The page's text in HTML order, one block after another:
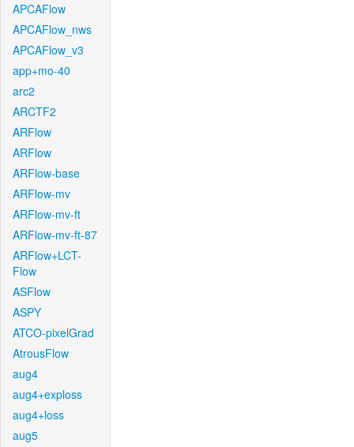
APCAFlow
APCAFlow_nws
APCAFlow_v3
app+mo-40
arc2
ARCTF2
ARFlow
ARFlow
ARFlow-base
ARFlow-mv
ARFlow-mv-ft
ARFlow-mv-ft-87
ARFlow+LCT-
Flow
ASFlow
ASPY
ATCO-pixelGrad
AtrousFlow
aug4
aug4+exploss
aug4+loss
aug5